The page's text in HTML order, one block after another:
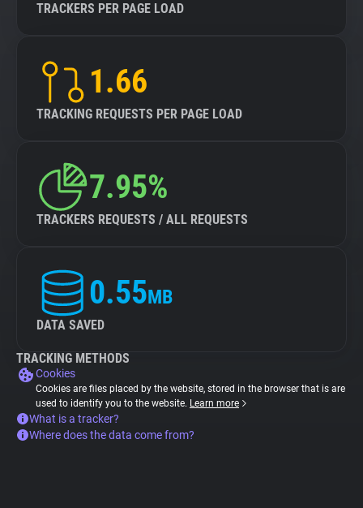
TRACKERS PER PAGE LOAD
1.66
TRACKING REQUESTS PER PAGE LOAD
7.95%
TRACKERS REQUESTS / ALL REQUESTS
0.55MB
DATA SAVED
TRACKING METHODS
Cookies
Cookies are files placed by the website, stored in the browser that is are
used to identify you to the website. Learn more
What is a tracker?
Where does the data come from?